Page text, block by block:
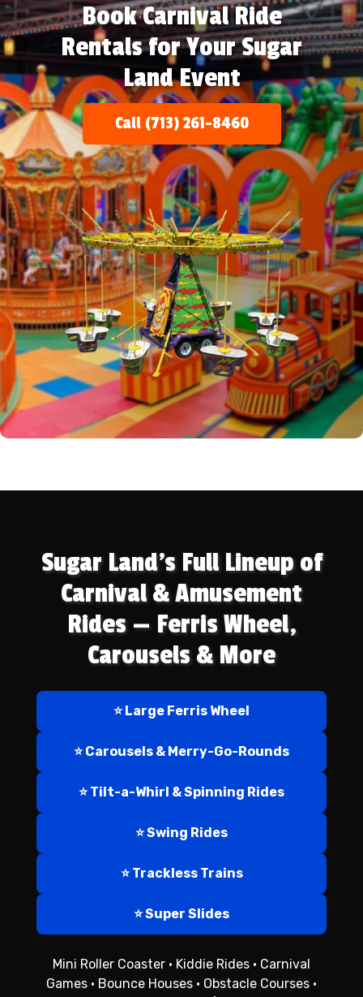
Book Carnival Ride
Rentals for Your Sugar
Land Event
Call (713) 261-8460
Sugar Land's Full Lineup of
Carnival & Amusement
Rides — Ferris Wheel,
Carousels & More
⭐ Large Ferris Wheel
⭐ Carousels & Merry-Go-Rounds
⭐ Tilt-a-Whirl & Spinning Rides
⭐ Swing Rides
⭐ Trackless Trains
⭐ Super Slides
Mini Roller Coaster • Kiddie Rides • Carnival
Games • Bounce Houses • Obstacle Courses •